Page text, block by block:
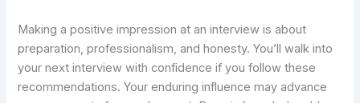
Making a positive impression at an interview is about
preparation, professionalism, and honesty. You’ll walk into
your next interview with confidence if you follow these
recommendations. Your enduring influence may advance